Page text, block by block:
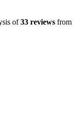
of 33 reviews from